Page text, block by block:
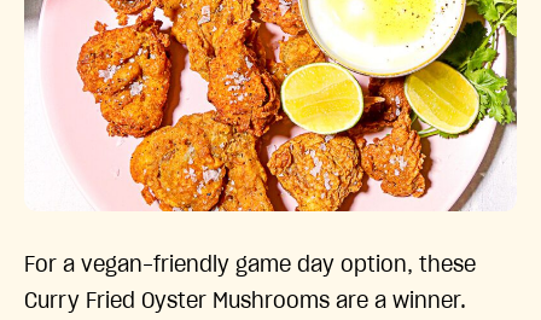
For a vegan-friendly game day option, these
Curry Fried Oyster Mushrooms are a winner.